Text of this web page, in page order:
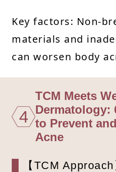
Key factors: Non-
materials and
can worsen body
4
TCM Meets
Dermatology:
to Prevent
Acne
【TCM